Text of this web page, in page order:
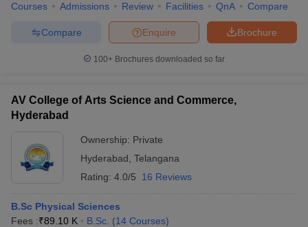
Courses Admissions Review Facilities QnA Compare
Brochure
Enquire
Compare
100+ Brochures downloaded so far
AV College of Arts Science and Commerce,
Hyderabad
Ownership: Private
Hyderabad Telangana
Rating: 4.0/5 16 Reviews
B.Sc Physical Sciences
Fees :₹89.10 K B.Sc. (14 Courses)